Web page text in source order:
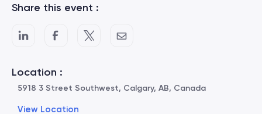
Share this event :
Location :
5918 3 Street Southwest, Calgary, AB, Canada
View Location